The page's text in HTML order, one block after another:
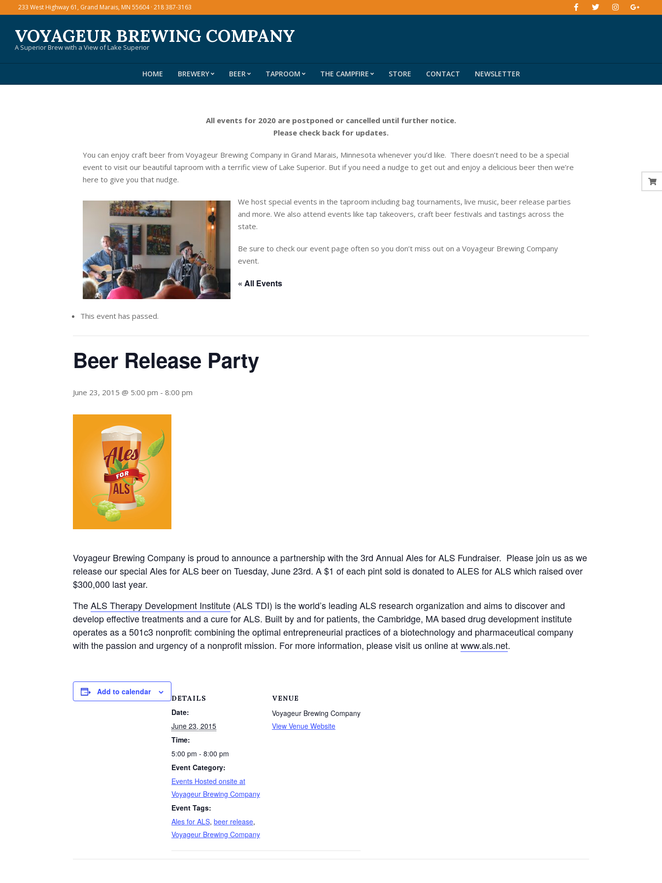
content
233 West Highway 61, Grand Marais, MN 55604 · 218 387-3163
VOYAGEUR BREWING COMPANY
A Superior Brew with a View of Lake Superior
Primary
HOME BREWERY BEER TAPROOM THE CAMPFIRE STORE CONTACT NEWSLETTER
All events for 2020 are postponed or cancelled until further notice.
Please check back for updates.
You can enjoy craft beer from Voyageur Brewing Company in Grand Marais, Minnesota whenever you’d like. There doesn’t need to be a special
event to visit our beautiful taproom with a terrific view of Lake Superior. But if you need a nudge to get out and enjoy a delicious beer then we’re
here to give you that nudge.
We host special events in the taproom including bag tournaments, live music, beer release parties
and more. We also attend events like tap takeovers, craft beer festivals and tastings across the
state.
Be sure to check our event page often so you don’t miss out on a Voyageur Brewing Company
event.
« All Events
This event has passed.
Beer Release Party
June 23, 2015 @ 5:00 pm - 8:00 pm
Voyageur Brewing Company is proud to announce a partnership with the 3rd Annual Ales for ALS Fundraiser. Please join us as we
release our special Ales for ALS beer on Tuesday, June 23rd. A $1 of each pint sold is donated to ALES for ALS which raised over
$300,000 last year.
TheALS Therapy Development Institute (ALS TDI) is the world’s leading ALS research organization and aims to discover and
develop effective treatments and a cure for ALS. Built by and for patients, the Cambridge, MA based drug development institute
operates as a 501c3 nonprofit: combining the optimal entrepreneurial practices of a biotechnology and pharmaceutical company
with the passion and urgency of a nonprofit mission. For more information, please visit us online atwww.als.net.
Add to calendar
DETAILS
Date:
June 23, 2015
Time:
5:00 pm - 8:00 pm
Event Category:
Events Hosted onsite at
Voyageur Brewing Company
Event Tags:
Ales for ALS, beer release,
Voyageur Brewing Company
VENUE
Voyageur Brewing Company
View Venue Website